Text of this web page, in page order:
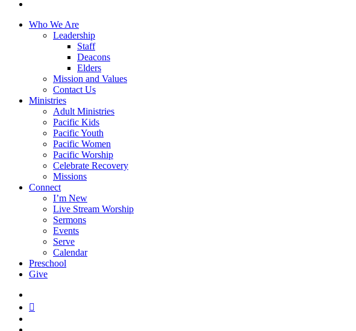
Close
Who We Are
Leadership
Staff
Deacons
Elders
Mission and Values
Contact Us
Ministries
Adult Ministries
Pacific Kids
Pacific Youth
Pacific Women
Pacific Worship
Celebrate Recovery
Missions
Connect
I’m New
Live Stream Worship
Sermons
Events
Serve
Calendar
Preschool
Give
RSS